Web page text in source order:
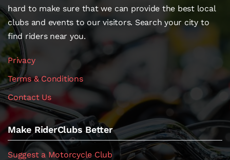
hard to make sure that we can provide the best local
clubs and events to our visitors. Search your city to
find riders near you.
Privacy
Terms & Conditions
Contact Us
Make RiderClubs Better
Suggest a Motorcycle Club